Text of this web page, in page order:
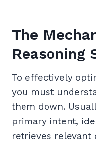
The
Reasoning
To effectively
you must
them down.
primary intent,
retrieves relevant